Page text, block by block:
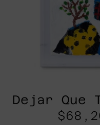
Dejar Que